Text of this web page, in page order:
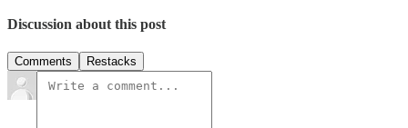
Discussion about this post
Comments Restacks